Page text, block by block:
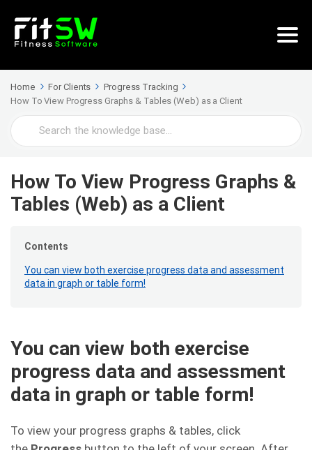
Home For Clients
Progress Tracking
How To View Progress Graphs & Tables (Web) as a Client
Search
For
How To View Progress Graphs &
Tables (Web) as a Client
Contents
You can view both exercise progress data and assessment
data in graph or table form!
You can view both exercise
progress data and assessment
data in graph or table form!
To view your progress graphs & tables, click